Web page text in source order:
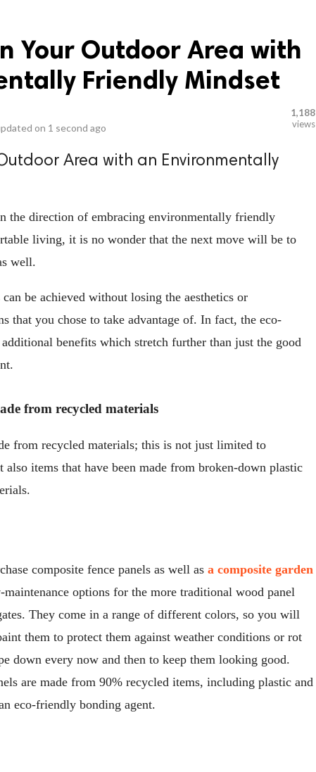
Your Outdoor Area with
Friendly Mindset
on 1 second ago
1,188
views
Area with an Environmentally
the direction of embracing environmentally friendly
living, it is no wonder that the next move will be to
well.
be achieved without losing the aesthetics or
that you chose to take advantage of. In fact, the eco-
benefits which stretch further than just the good
from recycled materials
from recycled materials; this is not just limited to
items that have been made from broken-down plastic
composite fence panels as well as a composite garden
options for the more traditional wood panel
They come in a range of different colors, so you will
them to protect them against weather conditions or rot
down every now and then to keep them looking good.
are made from 90% recycled items, including plastic and
eco-friendly bonding agent.